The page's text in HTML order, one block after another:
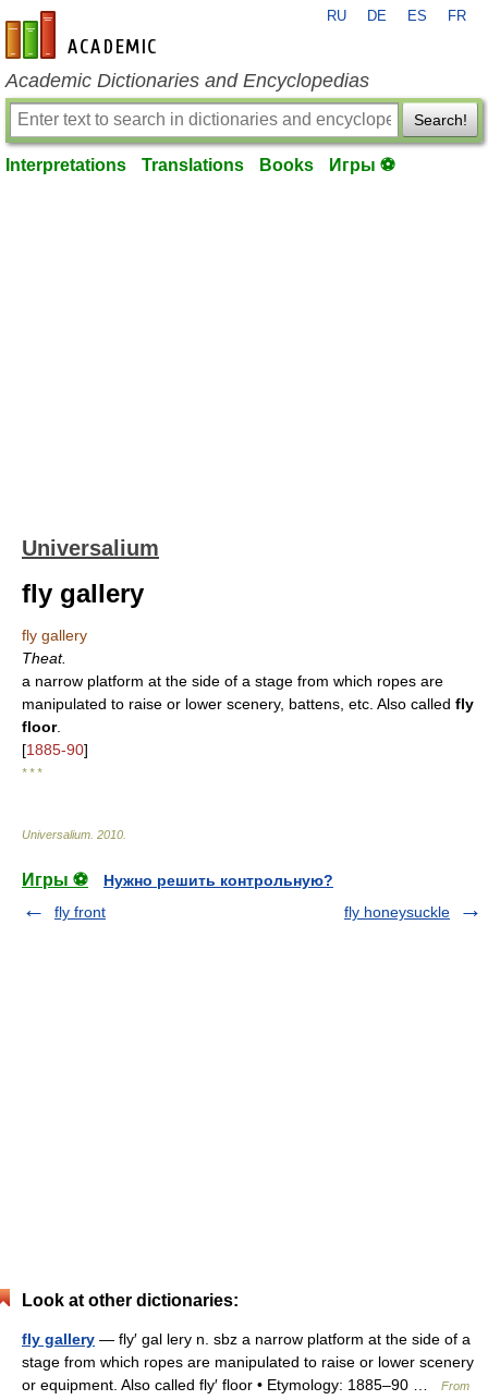
en-academic.com
RU DE ES FR
Academic Dictionaries and Encyclopedias
Search!
Interpretations Translations Books Игры ⚽
Universalium
fly gallery
fly gallery
Theat.
a narrow platform at the side of a stage from which ropes are
manipulated to raise or lower scenery, battens, etc. Also called fly
floor.
[1885-90]
* * *
Universalium 2010
Игры ⚽
Нужно решить контрольную?
fly front
fly honeysuckle
Look at other dictionaries:
fly gallery — fly′ gal lery n. sbz a narrow platform at the side of a
stage from which ropes are manipulated to raise or lower scenery
or equipment. Also called fly′ floor • Etymology: 1885–90 …
From